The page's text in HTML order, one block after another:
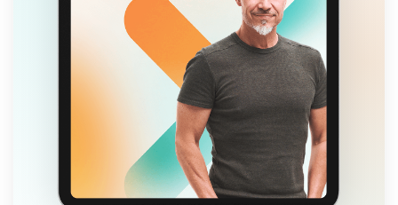
FREE EBOOK